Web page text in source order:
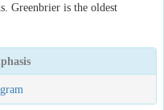
Greenbrier is the oldest